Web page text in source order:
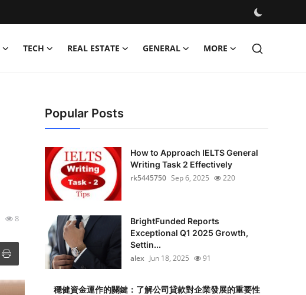
TECH REAL ESTATE GENERAL MORE
8
Popular Posts
How to Approach IELTS General
Writing Task 2 Effectively
rk5445750 Sep 6, 2025 220
BrightFunded Reports
Exceptional Q1 2025 Growth,
Settin...
alex Jun 18, 2025 91
穩健資金運作的關鍵：了解公司貸款對企業發展的重要性